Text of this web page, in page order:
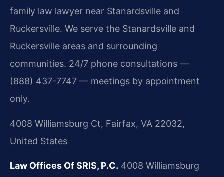
family law lawyer near Stanardsville and
Ruckersville. We serve the Stanardsville and
Ruckersville areas and surrounding
communities. 24/7 phone consultations —
(888) 437-7747 — meetings by appointment
only.
4008 Williamsburg Ct, Fairfax, VA 22032,
United States
Law Offices Of SRIS, P.C. 4008 Williamsburg